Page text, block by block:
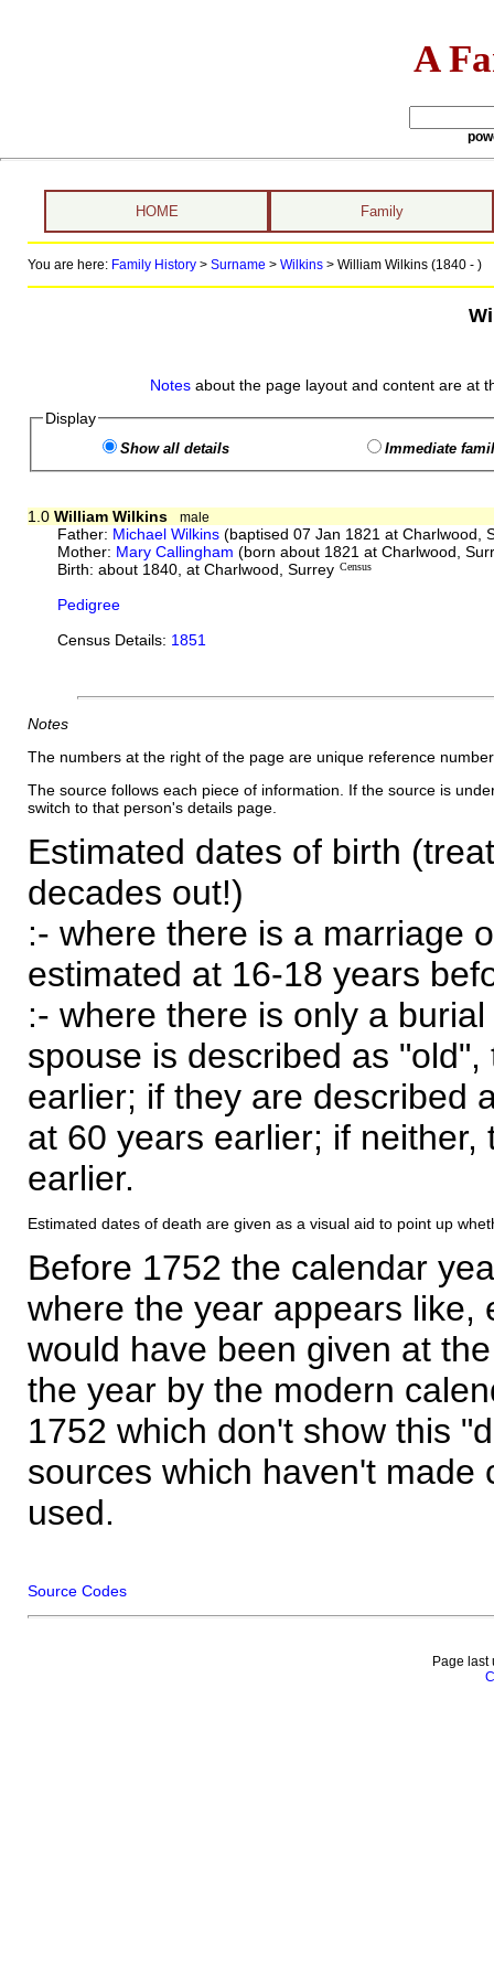
A
HOME Family
You are here: Family History> Surname > Wilkins> William Wilkins (1840 - )
Notes about the page layout and content are at
Display
Show all details Immediate
1.0 William Wilkins male
Father: Michael Wilkins (baptised 07 Jan 1821 at Charlwood,
Mother: Mary Callingham (born about 1821 at Charlwood,
Birth: about 1840, at Charlwood, Surrey Census
Pedigree
Census Details: 1851
Notes
The numbers at the right of the page are unique reference
The source follows each piece of information. If the source is
switch to that person's details page.
Estimated dates of birth
decades out!)
:- where there is a marriage
estimated at 16-18 years
:- where there is only a
spouse is described as
earlier; if they are described
at 60 years earlier; if
earlier.
Estimated dates of death are given as a visual aid to point up
Before 1752 the calendar
where the year appears like,
would have been given at
the year by the modern
1752 which don't show this
sources which haven't made
used.
Source Codes
Page last